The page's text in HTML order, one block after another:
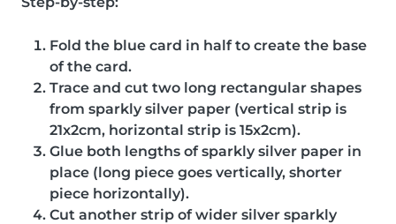
Fold the blue card in half to create the base
of the card.
Trace and cut two long rectangular shapes
from sparkly silver paper (vertical strip is
21x2cm, horizontal strip is 15x2cm).
Glue both lengths of sparkly silver paper in
place (long piece goes vertically, shorter
piece horizontally).
Cut another strip of wider silver sparkly